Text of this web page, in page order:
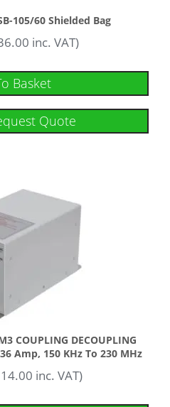
105/60 Shielded Bag
inc. VAT)
Basket
Quote
COUPLING DECOUPLING
Amp, 150 KHz To 230 MHz
inc. VAT)